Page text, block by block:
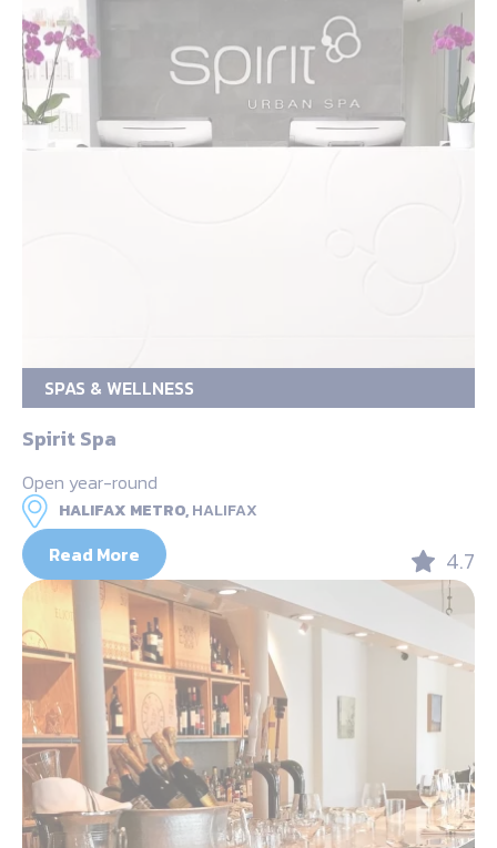
SPAS & WELLNESS
Spirit Spa
Open year-round
HALIFAX METRO,HALIFAX
Read More 4.7